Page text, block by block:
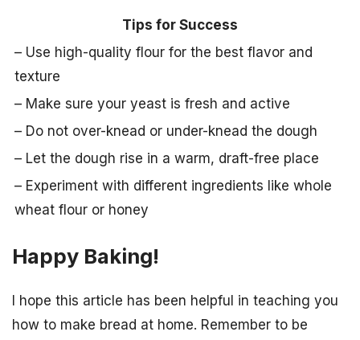
Tips for Success
– Use high-quality flour for the best flavor and
texture
– Make sure your yeast is fresh and active
– Do not over-knead or under-knead the dough
– Let the dough rise in a warm, draft-free place
– Experiment with different ingredients like whole
wheat flour or honey
Happy Baking!
I hope this article has been helpful in teaching you
how to make bread at home. Remember to be